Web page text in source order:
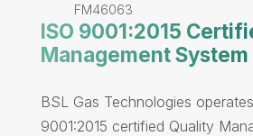
FM46063
ISO 9001:2015
Management System
BSL Gas Technologies
9001:2015 certified Quality